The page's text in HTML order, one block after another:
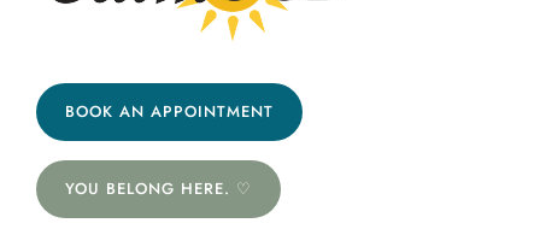
BOOK AN APPOINTMENT
YOU BELONG HERE. ♡